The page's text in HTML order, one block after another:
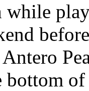
while
bottom